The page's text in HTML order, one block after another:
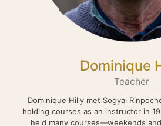
Dominique
Teacher
Dominique Hilly met Sogyal
holding courses as an instructor in
held many courses—weekends